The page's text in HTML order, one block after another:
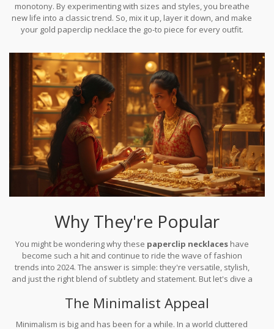
monotony. By experimenting with sizes and styles, you breathe
new life into a classic trend. So, mix it up, layer it down, and make
your gold paperclip necklace the go-to piece for every outfit.
Why They're Popular
You might be wondering why these paperclip necklaceshave
become such a hit and continue to ride the wave of fashion
trends into 2024. The answer is simple: they're versatile, stylish,
and just the right blend of subtlety and statement. But let's dive a
The Minimalist Appeal
Minimalism is big and has been for a while. In a world cluttered